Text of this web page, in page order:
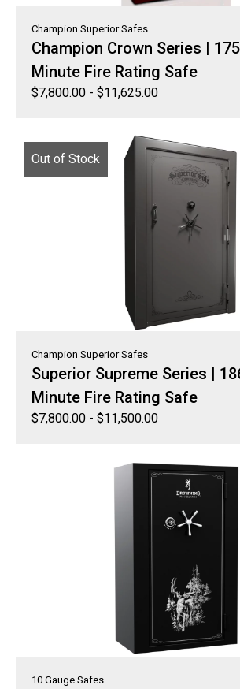
Champion Superior Safes
Champion Crown Series |
Minute Fire Rating Safe
$7,800.00 - $11,625.00
Out of Stock
Champion Superior Safes
Superior Supreme Series |
Minute Fire Rating Safe
$7,800.00 - $11,500.00
10 Gauge Safes